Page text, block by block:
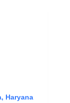
Haryana